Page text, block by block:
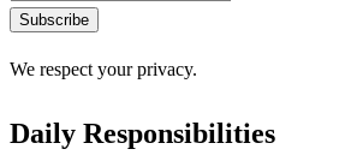
Subscribe
We respect your privacy.
Daily Responsibilities